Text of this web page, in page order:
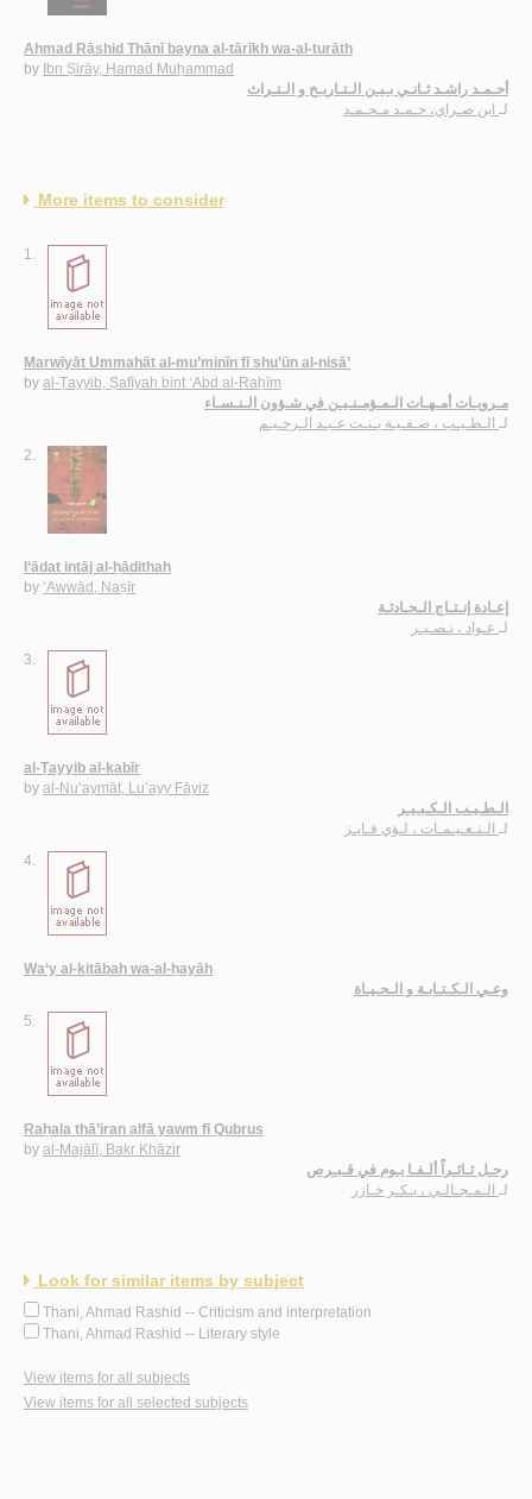
Aḥmad Rāshid Thānī bayna al-tārīkh wa-al-turāth
by Ibn Ṣirāy, Ḥamad Muḥammad
أحـمـد راشـد ثـانـي بـيـن الـتـاريـخ و الـتـراث
لـ
ابن صـراي، حـمـد مـحـمـد
More items to consider
1.
Marwīyāt Ummahāt al-mu’minīn fī shu’ūn al-nisā’
by al-Ṭayyib, Ṣafīyah bint ‘Abd al-Raḥīm
مـرويـات أمـهـات الـمـؤمـنـيـن في شـؤون الـنـسـاء
لـ
الـطـيـب ، صـفـيـة بـنـت عـبـد الـرحـيـم
2.
I‘ādat intāj al-ḥādithah
by ‘Awwād, Naṣīr
إعـادة إنـتـاج الـحـادثـة
لـ عـواد ، نـصـيـر
3.
al-Ṭayyib al-kabīr
by al-Nu‘aymāt, Lu’ayy Fāyiz
الـطـيـب الـكـبـيـر
لـ الـنـعـيـمـات ، لـؤي فـايـز
4.
Wa‘y al-kitābah wa-al-ḥayāh
وعـي الـكـتـابـة و الـحـيـاة
5.
Raḥala thā’iran alfā yawm fī Qubrus
by al-Majālī, Bakr Khāzir
رحـل ثـائـراً ألـفـا يـوم في قـبـرص
لـ الـمـجـالـي ، بـكـر خـازر
Look for similar items by subject
Thani, Ahmad Rashid -- Criticism and interpretation
Thani, Ahmad Rashid -- Literary style
View items for all subjects
View items for all selected subjects